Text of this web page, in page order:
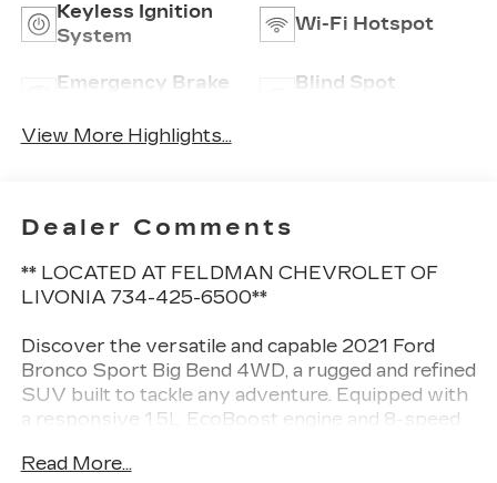
Keyless Ignition
System
Wi-Fi Hotspot
Emergency Brake
Blind Spot
View More Highlights...
Dealer Comments
** LOCATED AT FELDMAN CHEVROLET OF
LIVONIA 734-425-6500**
Discover the versatile and capable 2021 Ford
Bronco Sport Big Bend 4WD, a rugged and refined
SUV built to tackle any adventure. Equipped with
a responsive 1.5L EcoBoost engine and 8-speed
delivers an impressive 25 city/28 highway MPG.
Read More...